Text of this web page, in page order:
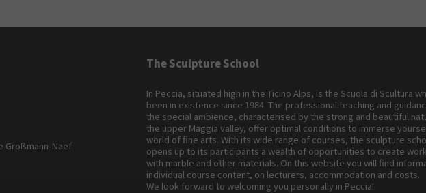
Großmann-Naef
The Sculpture School
In Peccia, situated high in the Ticino Alps, is the Scuola di Scultura
been in existence since 1984. The professional teaching and
the special ambience, characterised by the strong and beautiful
the upper Maggia valley, offer optimal conditions to immerse
world of fine arts. With its wide range of courses, the sculpture
opens up to its participants a wealth of opportunities to create
with marble and other materials. On this website you will find
individual course content, on lecturers, accommodation and costs.
We look forward to welcoming you personally in Peccia!